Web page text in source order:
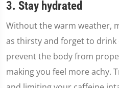
3. Stay hydrated
Without the warm weather,
as thirsty and forget to drink
prevent the body from
making you feel more achy.